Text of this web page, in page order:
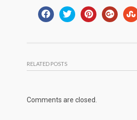
RELATED POSTS
Comments are closed.